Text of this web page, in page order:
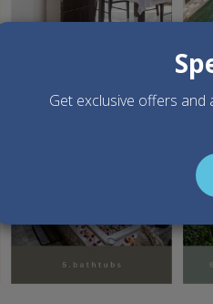
Get exclusive offers